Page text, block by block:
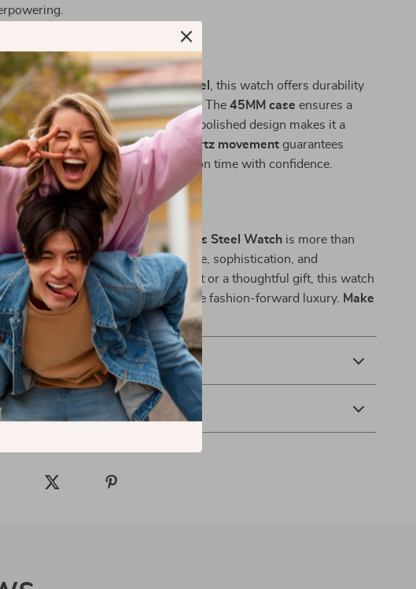
Choose This Watch?
from high-qualitystainless steel
, this watch offers durability
maintaining a luxurious aesthetic. The45MM case ensures a
wrist presence, while the sleek, polished design makes it a
choice for any occasion. Its
quartz movement guarantees
ensuring that you’re always on time with confidence.
Your Wrist Game
Michael Kors Bronze Dial Stainless Steel Watch is more than
a timepiece—it’s a reflection of style, sophistication, and
Whether as a personal treat or a thoughtful gift, this watch
must-have for those who appreciate fashion-forward luxury.
Make
today and redefine elegance.
& Delivery
& Returns